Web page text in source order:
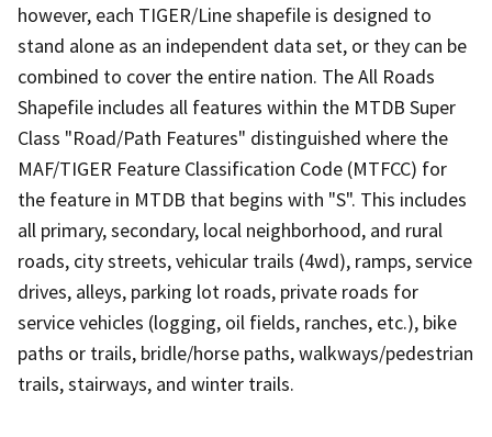
however, each TIGER/Line shapefile is designed to
stand alone as an independent data set, or they can be
combined to cover the entire nation. The All Roads
Shapefile includes all features within the MTDB Super
Class "Road/Path Features" distinguished where the
MAF/TIGER Feature Classification Code (MTFCC) for
the feature in MTDB that begins with "S". This includes
all primary, secondary, local neighborhood, and rural
roads, city streets, vehicular trails (4wd), ramps, service
drives, alleys, parking lot roads, private roads for
service vehicles (logging, oil fields, ranches, etc.), bike
paths or trails, bridle/horse paths, walkways/pedestrian
trails, stairways, and winter trails.